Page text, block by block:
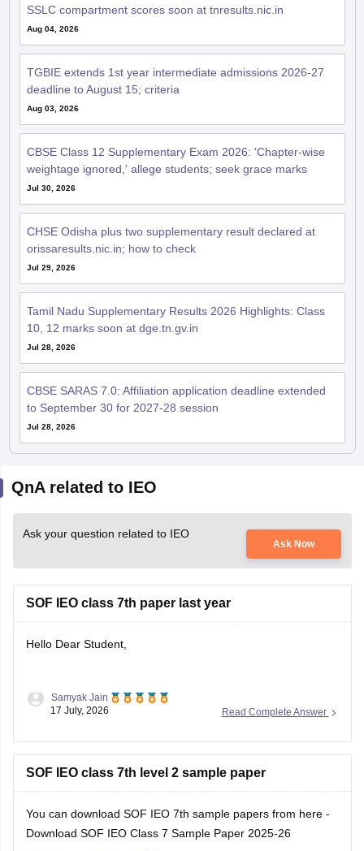
SSLC compartment scores soon at tnresults.nic.in
Aug 04, 2026
TGBIE extends 1st year intermediate admissions 2026-27
deadline to August 15; criteria
Aug 03, 2026
CBSE Class 12 Supplementary Exam 2026: 'Chapter-wise
weightage ignored,' allege students; seek grace marks
Jul 30, 2026
CHSE Odisha plus two supplementary result declared at
orissaresults.nic.in; how to check
Jul 29, 2026
Tamil Nadu Supplementary Results 2026 Highlights: Class
10, 12 marks soon at dge.tn.gv.in
Jul 28, 2026
CBSE SARAS 7.0: Affiliation application deadline extended
to September 30 for 2027-28 session
Jul 28, 2026
QnA related to IEO
Ask your question related to IEO
Ask Now
SOF IEO class 7th paper last year
Hello Dear Student,
You can check, find and access more information here:
papers/sof-ieo-class-7-sample-paper-2025-26
Hope it helps!
Read Complete Answer
Samyak Jain
17 July, 2026
SOF IEO class 7th level 2 sample paper
You can download SOF IEO 7th sample papers from here -
Download SOF IEO Class 7 Sample Paper 2025-26